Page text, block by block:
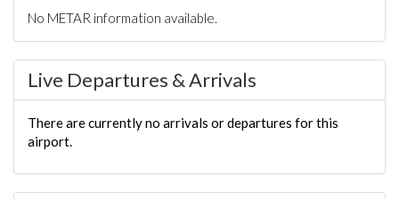
No METAR information available.
Live Departures & Arrivals
There are currently no arrivals or departures for this
airport.